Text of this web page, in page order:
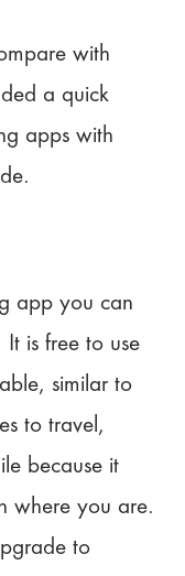
with
a quick
apps with
app you can
is free to use
similar to
to travel,
because it
where you are.
to